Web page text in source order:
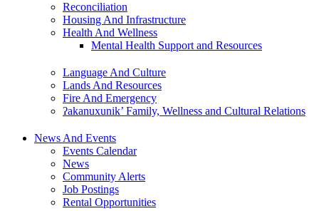
Reconciliation
Housing And Infrastructure
Health And Wellness
Mental Health Support and Resources
Language And Culture
Lands And Resources
Fire And Emergency
ʔakanuxunik’ Family, Wellness and Cultural Relations
News And Events
Events Calendar
News
Community Alerts
Job Postings
Rental Opportunities